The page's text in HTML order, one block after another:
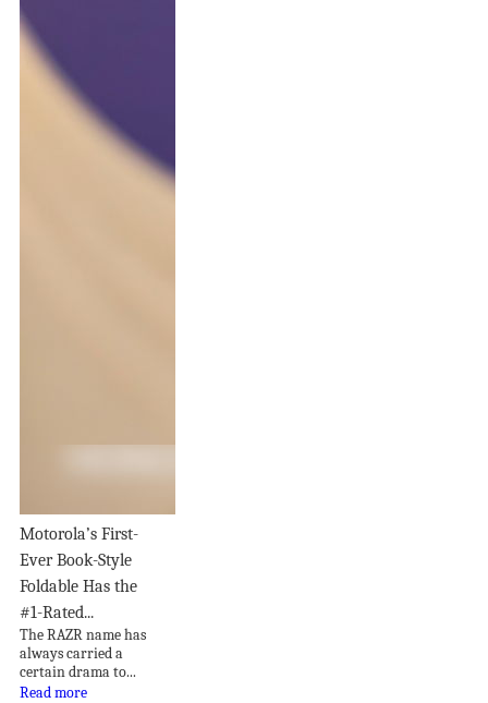
Motorola’s First-
Ever Book-Style
Foldable Has the
#1-Rated...
The RAZR name has
always carried a
certain drama to...
Read more